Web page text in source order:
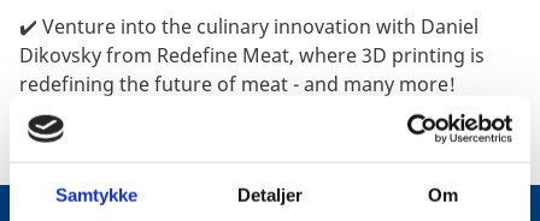
Samtykke Detaljer Om
✔️ Venture into the culinary innovation with Daniel
Dikovsky from Redefine Meat, where 3D printing is
redefining the future of meat - and many more!